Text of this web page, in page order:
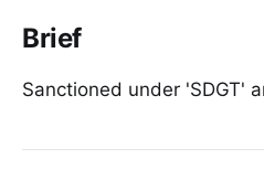
Brief
Sanctioned under 'SDGT'